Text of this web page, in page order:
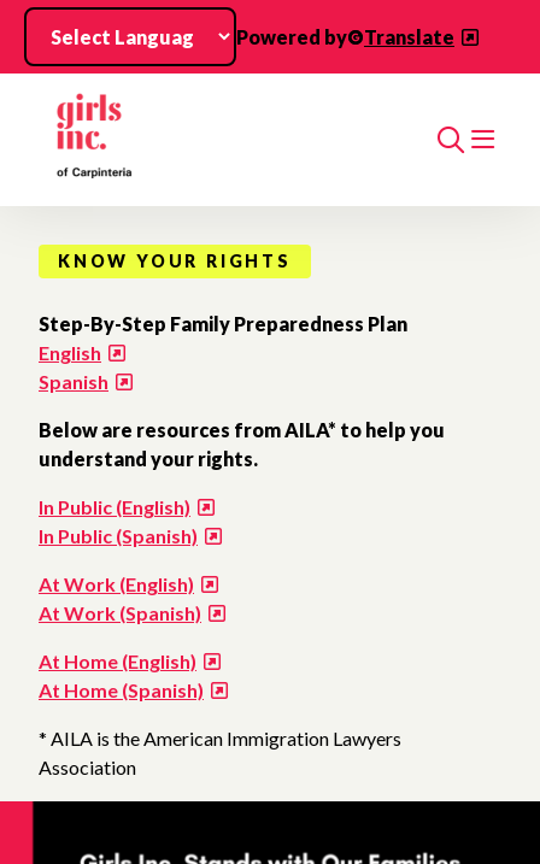
Skip to main content
Powered by
Translate
Search
KNOW YOUR RIGHTS
Step-By-Step Family Preparedness Plan
English
Spanish
Below are resources from AILA* to help you
understand your rights.
In Public (English)
In Public (Spanish)
At Work (English)
At Work (Spanish)
At Home (English)
At Home (Spanish)
* AILA is the American Immigration Lawyers
Association